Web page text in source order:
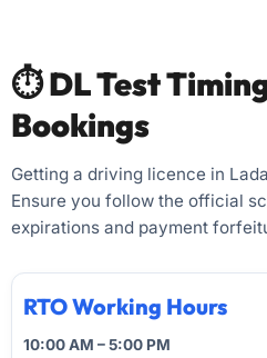
⏱️ DL Test
Bookings
Getting a driving licence in
Ensure you follow the official
expirations and payment
RTO Working Hours
10:00 AM – 5:00 PM